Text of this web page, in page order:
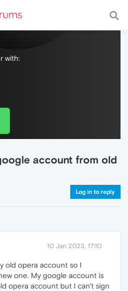
with a fast and
with:
account from old
Log in to reply
10 Jan 2023, 17:10
old opera account so I
one. My google account is
opera account but I can't sign